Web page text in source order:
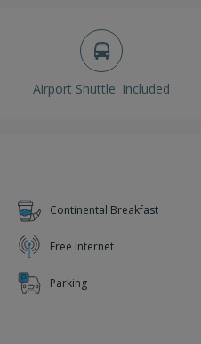
Airport Shuttle: Included
Continental Breakfast
Free Internet
Parking